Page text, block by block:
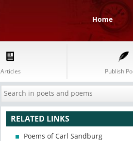
Home
Articles Publish
RELATED LINKS
Poems of Carl Sandburg